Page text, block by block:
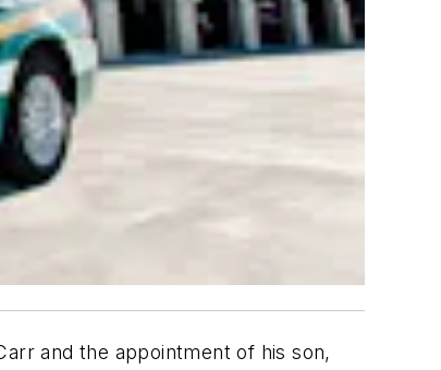
and the appointment of his son,